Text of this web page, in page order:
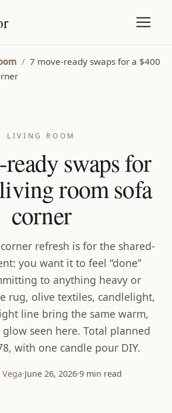
/ 7 move-ready swaps for a $400
LIVING ROOM
swaps for
room sofa
corner
refresh is for the shared-
you want it to feel “done”
to anything heavy or
rug, olive textiles, candlelight,
line bring the same warm,
seen here. Total planned
with one candle pour DIY.
·June 26, 2026·9 min read